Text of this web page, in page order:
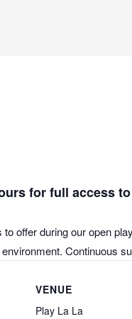
for full access
offer during our open
Continuous
VENUE
Play La La